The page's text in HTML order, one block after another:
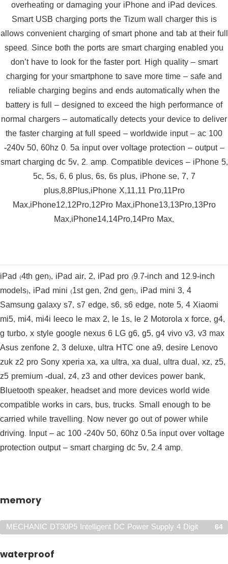
overheating or damaging your iPhone and iPad devices.
Smart USB charging ports the Tizum wall charger this is
allows convenient charging of smart phone and tab at their full
speed. Since both the ports are smart charging enabled you
don’t have to look for the faster port. High quality – smart
charging for your smartphone to save more time – safe and
reliable charging begins and ends automatically when the
battery is full – designed to exceed the high performance of
normal chargers – automatically detects your device to deliver
the faster charging at full speed – worldwide input – ac 100
-240v 50, 60hz 0. 5a input over voltage protection – output –
smart charging dc 5v, 2. amp. Compatible devices – iPhone 5,
5c, 5s, 6, 6 plus, 6s, 6s plus, iPhone se, 7, 7
plus,8,8Plus,iPhone X,11,11 Pro,11Pro
Max,iPhone12,12Pro,12Pro Max,iPhone13,13Pro,13Pro
Max,iPhone14,14Pro,14Pro Max,
iPad (4th gen), iPad air, 2, iPad pro (9.7-inch and 12.9-inch
models), iPad mini (1st gen, 2nd gen), iPad mini 3, 4
Samsung galaxy s7, s7 edge, s6, s6 edge, note 5, 4 Xiaomi
mi5, mi4, mi4i leeco le max 2, le 1s, le 2 Motorola x force, g4,
g turbo, x style google nexus 6 LG g6, g5, g4 vivo v3, v3 max
Asus zenfone 2, 3 deluxe, ultra HTC one a9, desire Lenovo
zuk z2 pro Sony xperia xa, xa ultra, xa dual, ultra dual, xz, z5,
z5 premium -dual, z4, z3 and other devices power bank,
Bluetooth speaker, headset and more devices world wide
compatible works in cars, bus, trucks. Small enough to be
carried while travelling. Now never go out of power while
driving. Input – ac 100 -240v 50, 60hz 0.5a input over voltage
protection output – smart charging dc 5v, 2.4 amp.
memory
MECHANIC DT30P5 Intelligent DC Power Supply 4 Digit
64
waterproof